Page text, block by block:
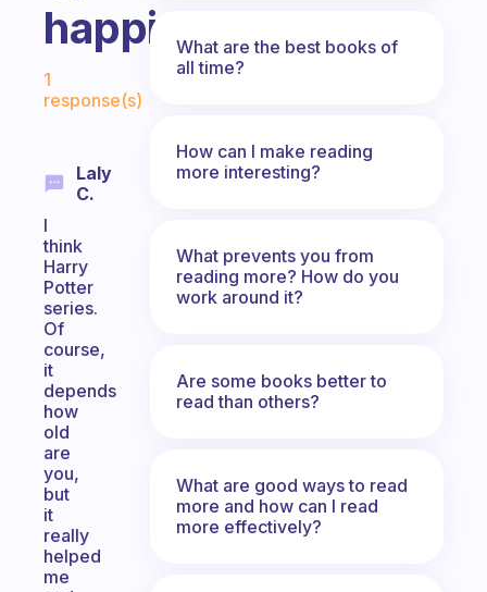
happiness?
Fabulous Community
1
response(s)
Laly
C.
I
think
Harry
Potter
series.
Of
course,
it
depends
how
old
are
you,
but
it
really
helped
me
What are the best books of
all time?
How can I make reading
more interesting?
What prevents you from
reading more? How do you
work around it?
Are some books better to
read than others?
What are good ways to read
more and how can I read
more effectively?